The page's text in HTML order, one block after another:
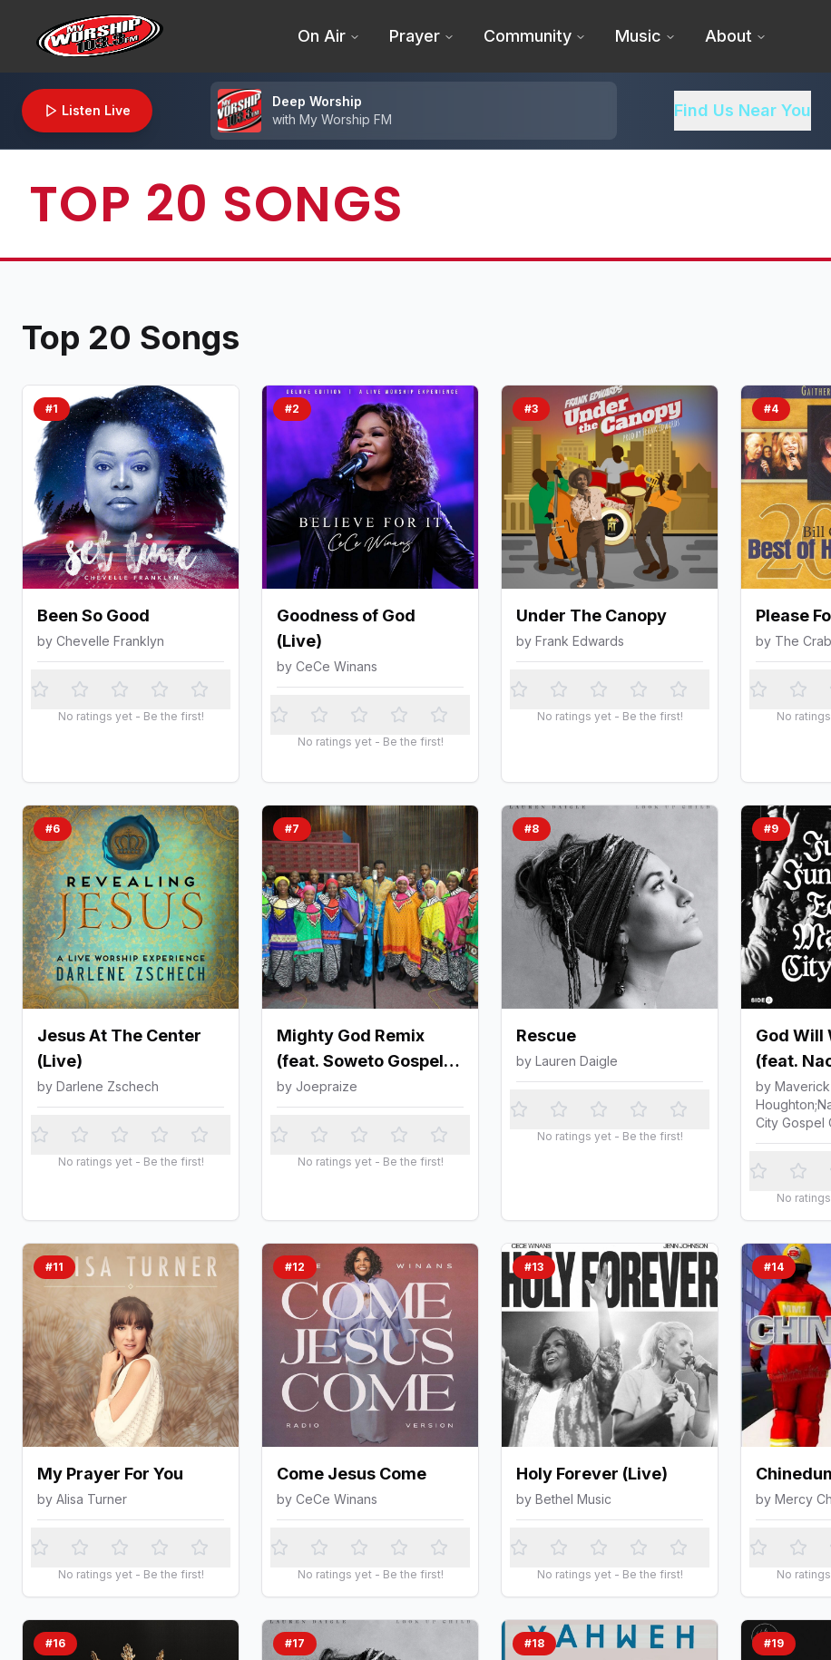
On Air Prayer Community Music About
Listen Live
Deep Worship
with My Worship FM Find Us Near You
TOP 20 SONGS
Top 20 Songs
#1
Been So Good
by Chevelle Franklyn
No ratings yet - Be the first!
#2
Goodness of God
(Live)
by CeCe Winans
No ratings yet - Be the first!
#3
Under The Canopy
by Frank Edwards
No ratings yet - Be the first!
#4
Please
by The
No
#6
Jesus At The Center
(Live)
by Darlene Zschech
No ratings yet - Be the first!
#7
Mighty God Remix
(feat. Soweto Gospel
Choir)
by Joepraize
No ratings yet - Be the first!
#8
Rescue
by Lauren Daigle
No ratings yet - Be the first!
#9
God Will
(feat.
Israel
City
by
City Gospel
No
#11
My Prayer For You
by Alisa Turner
No ratings yet - Be the first!
#12
Come Jesus Come
by CeCe Winans
No ratings yet - Be the first!
#13
Holy Forever (Live)
by Bethel Music
No ratings yet - Be the first!
#14
by Mercy
No
#16 #17 #18 #19